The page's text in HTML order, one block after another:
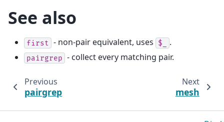
See also
first - non-pair equivalent, uses $_ .
pairgrep - collect every matching pair.
Previous
pairgrep
Next
mesh